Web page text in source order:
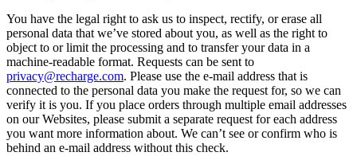
You have the legal right to ask us to inspect, rectify, or erase all
personal data that we’ve stored about you, as well as the right to
object to or limit the processing and to transfer your data in a
machine-readable format. Requests can be sent to
privacy@recharge.com. Please use the e-mail address that is
connected to the personal data you make the request for, so we can
verify it is you. If you place orders through multiple email addresses
on our Websites, please submit a separate request for each address
you want more information about. We can’t see or confirm who is
behind an e-mail address without this check.